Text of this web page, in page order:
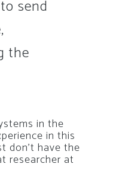
send
the
in the
in this
don’t have the
researcher at